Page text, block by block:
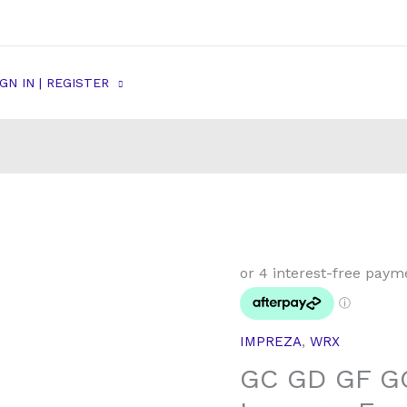
IN | REGISTER
IMPREZA, WRX
GC GD GF
GD
GF
WRX